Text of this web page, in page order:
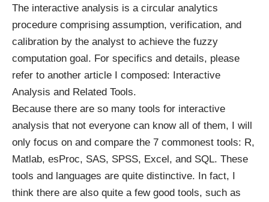
The interactive analysis is a circular analytics
procedure comprising assumption, verification, and
calibration by the analyst to achieve the fuzzy
computation goal. For specifics and details, please
refer to another article I composed: Interactive
Analysis and Related Tools.
Because there are so many tools for interactive
analysis that not everyone can know all of them, I will
only focus on and compare the 7 commonest tools: R,
Matlab, esProc, SAS, SPSS, Excel, and SQL. These
tools and languages are quite distinctive. In fact, I
think there are also quite a few good tools, such as